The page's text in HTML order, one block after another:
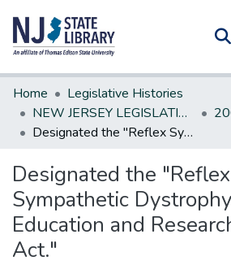
Communities & Collections
All of DSpace
Statistics
Home
Legislative Histories
NEW JERSEY LEGISLATIVE HISTORIES
Designated the "Reflex Sympathetic Dystrophy Syndrome Education and Research Program Act."
Designated the "Reflex
Sympathetic
Education and
Act."